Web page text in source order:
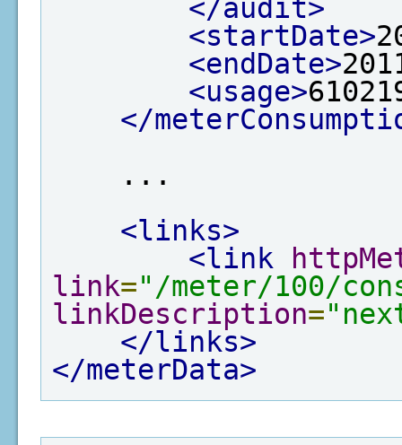
</audit>
<startDate>
<endDate>
<usage>
</
<links>
<link
link="/meter/100/
linkDescription=
</links>
</meterData>